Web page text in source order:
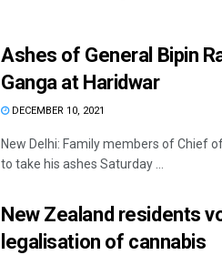
Ashes of General Bipin
Ganga at Haridwar
DECEMBER 10, 2021
New Delhi: Family members of Chief
to take his ashes Saturday ...
New Zealand residents
legalisation of cannabis